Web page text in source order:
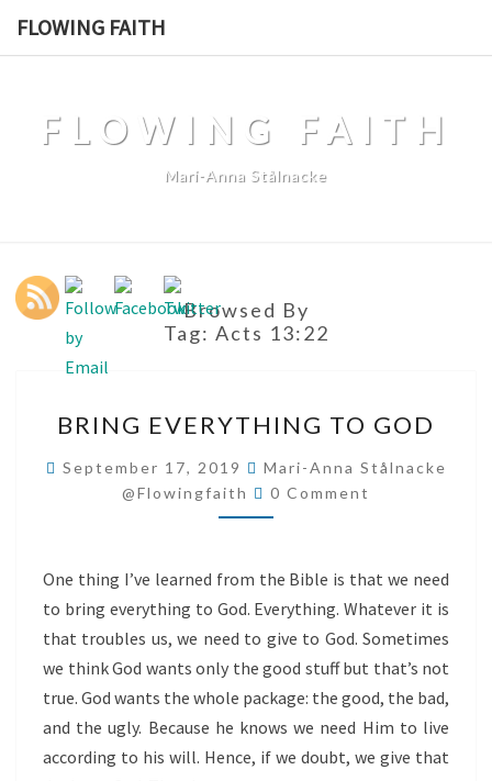
FLOWING FAITH
FLOWING FAITH
Mari-Anna Stålnacke
Browsed By
Tag: Acts 13:22
EVERYTHING
TO
GOD
BRING EVERYTHING TO GOD
September 17, 2019
Mari-Anna Stålnacke
@flowingfaith
Comments
0 Comment
One thing I’ve learned from the Bible is that we need
to bring everything to God. Everything. Whatever it is
that troubles us, we need to give to God. Sometimes
we think God wants only the good stuff but that’s not
true. God wants the whole package: the good, the bad,
and the ugly. Because he knows we need Him to live
according to his will. Hence, if we doubt, we give that